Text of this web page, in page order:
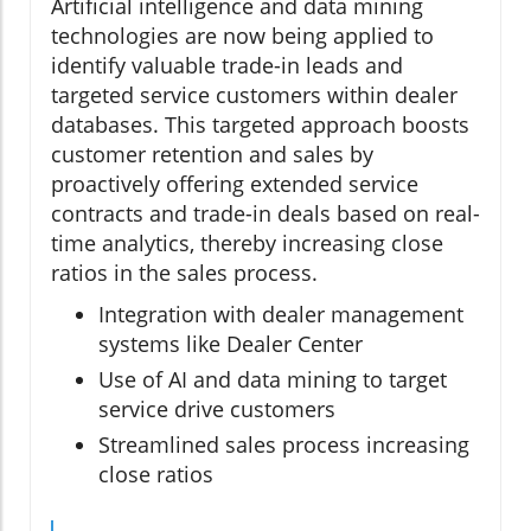
Artificial intelligence and data mining
technologies are now being applied to
identify valuable trade-in leads and
targeted service customers within dealer
databases. This targeted approach boosts
customer retention and sales by
proactively offering extended service
contracts and trade-in deals based on real-
time analytics, thereby increasing close
ratios in the sales process.
Integration with dealer management
systems like Dealer Center
Use of AI and data mining to target
service drive customers
Streamlined sales process increasing
close ratios